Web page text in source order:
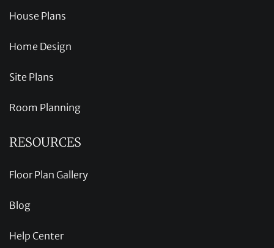
House Plans
Home Design
Site Plans
Room Planning
RESOURCES
Floor Plan Gallery
Blog
Help Center